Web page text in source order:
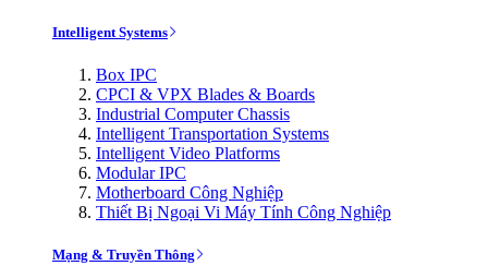
Intelligent Systems
Box IPC
CPCI & VPX Blades & Boards
Industrial Computer Chassis
Intelligent Transportation Systems
Intelligent Video Platforms
Modular IPC
Motherboard Công Nghiệp
Thiết Bị Ngoại Vi Máy Tính Công Nghiệp
Mạng & Truyền Thông